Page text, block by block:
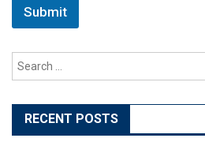
Submit
RECENT POSTS